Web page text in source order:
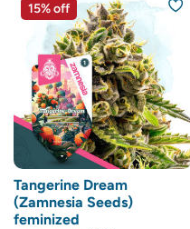
15% off
Tangerine Dream
(Zamnesia Seeds)
feminized